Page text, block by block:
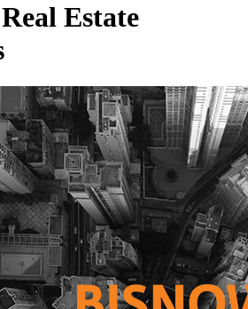
Estate